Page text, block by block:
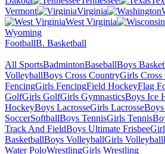
Vermont
Virginia
West Virginia
Wyoming
FootballB. Basketball
All SportsBadmintonBaseballBoys
VolleyballBoys Cross CountryGirls Cross
FencingGirls FencingField HockeyFlag
GolfGirls GolfGirls GymnasticsBoys Ice
HockeyBoys LacrosseGirls LacrosseBoys
SoccerSoftballBoys TennisGirls Tennis
Track And FieldBoys Ultimate Frisbee
BasketballBoys VolleyballGirls Volleyball
Water PoloWrestlingGirls Wrestling